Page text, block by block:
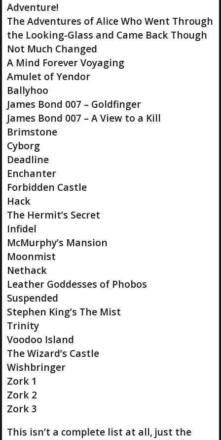
Adventure!
The Adventures of Alice Who Went Through
the Looking-Glass and Came Back Though
Not Much Changed
A Mind Forever Voyaging
Amulet of Yendor
Ballyhoo
James Bond 007 – Goldfinger
James Bond 007 – A View to a Kill
Brimstone
Cyborg
Deadline
Enchanter
Forbidden Castle
Hack
The Hermit’s Secret
Infidel
McMurphy’s Mansion
Moonmist
Nethack
Leather Goddesses of Phobos
Suspended
Stephen King’s The Mist
Trinity
Voodoo Island
The Wizard’s Castle
Wishbringer
Zork 1
Zork 2
Zork 3
This isn’t a complete list at all, just the